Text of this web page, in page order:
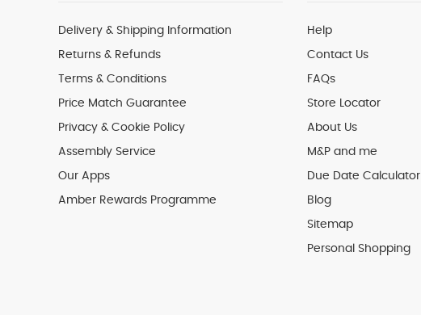
Delivery & Shipping Information
Returns & Refunds
Terms & Conditions
Price Match Guarantee
Privacy & Cookie Policy
Assembly Service
Our Apps
Amber Rewards Programme
Help
Contact Us
FAQs
Store Locator
About Us
M&P and me
Due Date Calculator
Blog
Sitemap
Personal Shopping